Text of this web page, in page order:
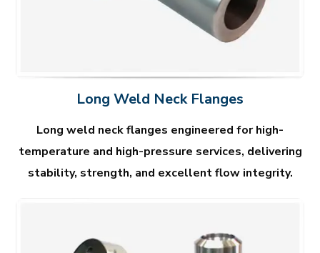
Long Weld Neck Flanges
Long weld neck flanges engineered for high-
temperature and high-pressure services, delivering
stability, strength, and excellent flow integrity.